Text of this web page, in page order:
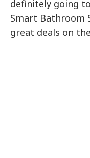
definitely going
Smart Bathroom
great deals on